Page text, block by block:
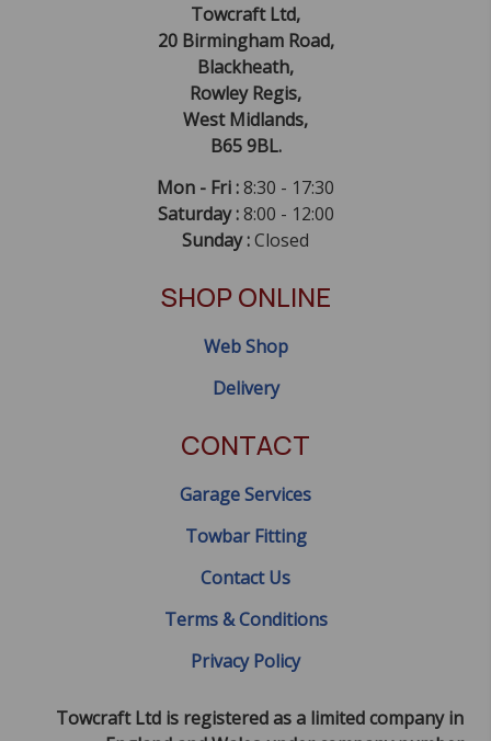
Towcraft Ltd,
20 Birmingham Road,
Blackheath,
Rowley Regis,
West Midlands,
B65 9BL.
Mon - Fri :8:30 - 17:30
Saturday :8:00 - 12:00
Sunday :Closed
SHOP ONLINE
Web Shop
Delivery
CONTACT
Garage Services
Towbar Fitting
Contact Us
Terms & Conditions
Privacy Policy
Towcraft Ltd is registered as a limited company in